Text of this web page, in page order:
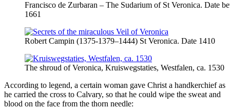
Francisco de Zurbaran – The Sudarium of St Veronica. Date
1661
Robert Campin (1375-1379–1444) St Veronica. Date 1410
The shroud of Veronica, Kruiswegstaties, Westfalen, ca. 1530
According to legend, a certain woman gave Christ a handkerchief as
he carried the cross to Calvary, so that he could wipe the sweat and
blood on the face from the thorn needle: